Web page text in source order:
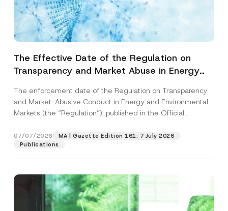
The Effective Date of the Regulation on
Transparency and Market Abuse in Energy
Postponed
The enforcement date of the Regulation on Transparency
and Market-Abusive Conduct in Energy and Environmental
Markets (the “Regulation”), published in the Official
07/07/2026
MA | Gazette Edition 161: 7 July 2026
Publications